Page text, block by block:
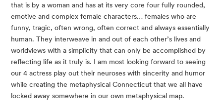
that is by a woman and has at its very core four fully rounded,
emotive and complex female characters… females who are
funny, tragic, often wrong, often correct and always essentially
human. They interweave in and out of each other’s lives and
worldviews with a simplicity that can only be accomplished by
reflecting life as it truly is. I am most looking forward to seeing
our 4 actress play out their neuroses with sincerity and humor
while creating the metaphysical Connecticut that we all have
locked away somewhere in our own metaphysical map.